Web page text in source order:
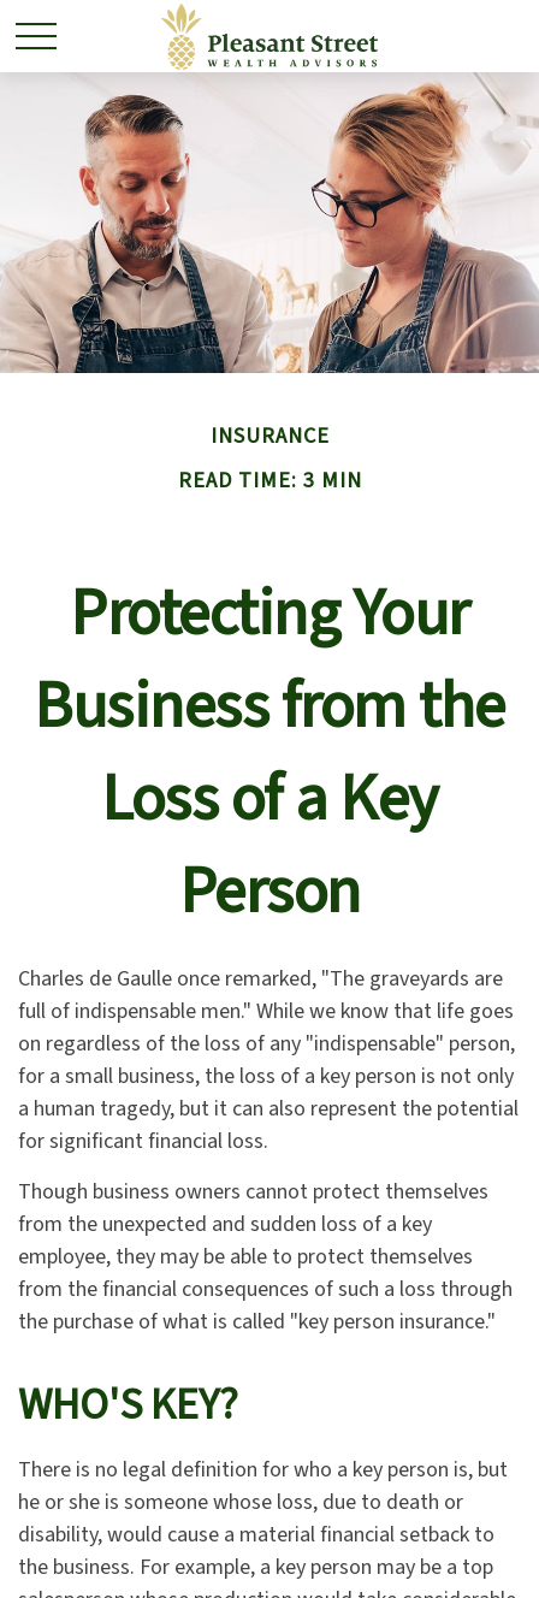
INSURANCE
READ TIME: 3 MIN
Protecting Your
Business from the
Loss of a Key
Person
Charles de Gaulle once remarked, "The graveyards are
full of indispensable men." While we know that life goes
on regardless of the loss of any "indispensable" person,
for a small business, the loss of a key person is not only
a human tragedy, but it can also represent the potential
for significant financial loss.
Though business owners cannot protect themselves
from the unexpected and sudden loss of a key
employee, they may be able to protect themselves
from the financial consequences of such a loss through
the purchase of what is called "key person insurance."
WHO'S KEY?
There is no legal definition for who a key person is, but
he or she is someone whose loss, due to death or
disability, would cause a material financial setback to
the business. For example, a key person may be a top